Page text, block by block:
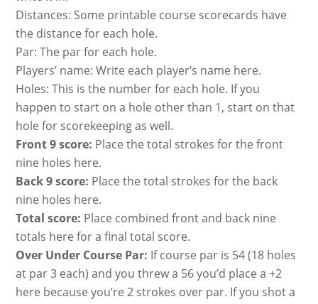
Distances: Some printable course scorecards have
the distance for each hole.
Par: The par for each hole.
Players’ name: Write each player’s name here.
Holes: This is the number for each hole. If you
happen to start on a hole other than 1, start on that
hole for scorekeeping as well.
Front 9 score: Place the total strokes for the front
nine holes here.
Back 9 score: Place the total strokes for the back
nine holes here.
Total score: Place combined front and back nine
totals here for a final total score.
Over Under Course Par: If course par is 54 (18 holes
at par 3 each) and you threw a 56 you’d place a +2
here because you’re 2 strokes over par. If you shot a